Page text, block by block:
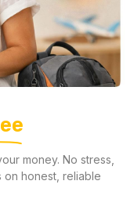
money. No stress,
honest, reliable